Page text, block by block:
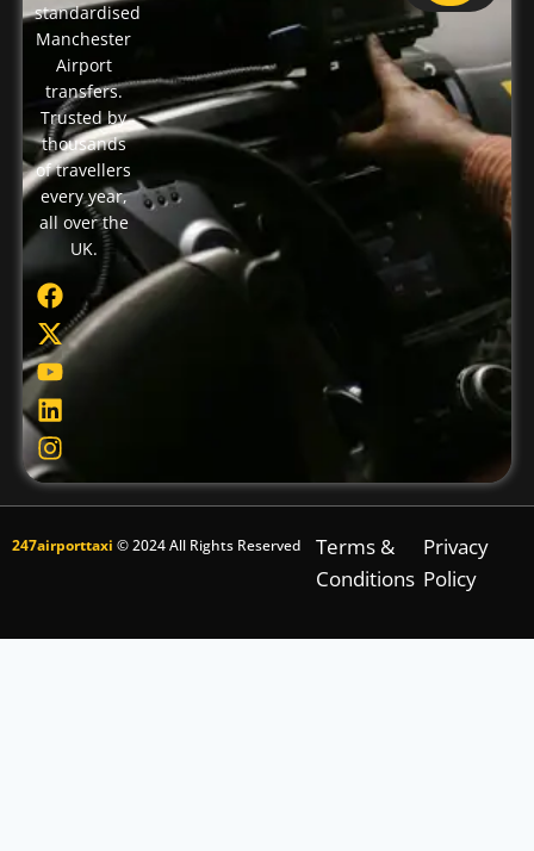
standardised
Manchester
Airport
transfers.
Trusted by
thousands
of travellers
every year,
all over the
UK.
247airporttaxi © 2024 All Rights Reserved
Terms &
Conditions
Privacy
Policy